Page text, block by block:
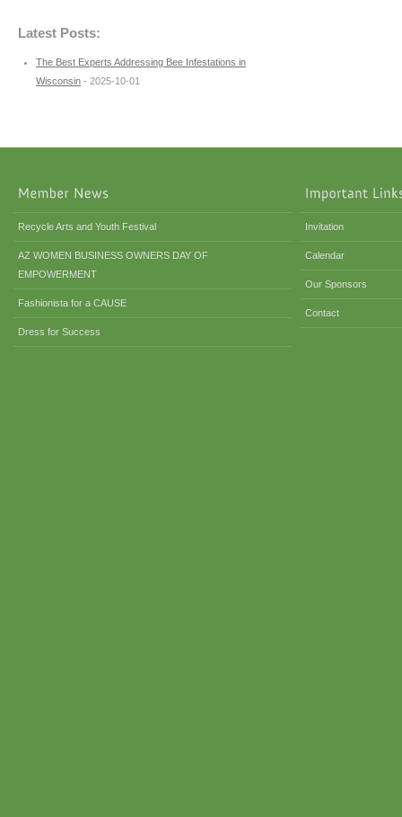
Latest Posts:
The Best Experts Addressing Bee Infestations in
Wisconsin - 2025-10-01
Recycle Arts and Youth Festival
AZ WOMEN BUSINESS OWNERS DAY OF
EMPOWERMENT
Fashionista for a CAUSE
Dress for Success
Invitation
Calendar
Our Sponsors
Contact